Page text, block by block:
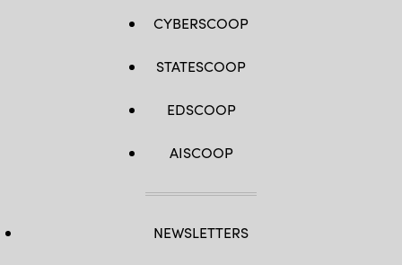
CYBERSCOOP
STATESCOOP
EDSCOOP
AISCOOP
NEWSLETTERS